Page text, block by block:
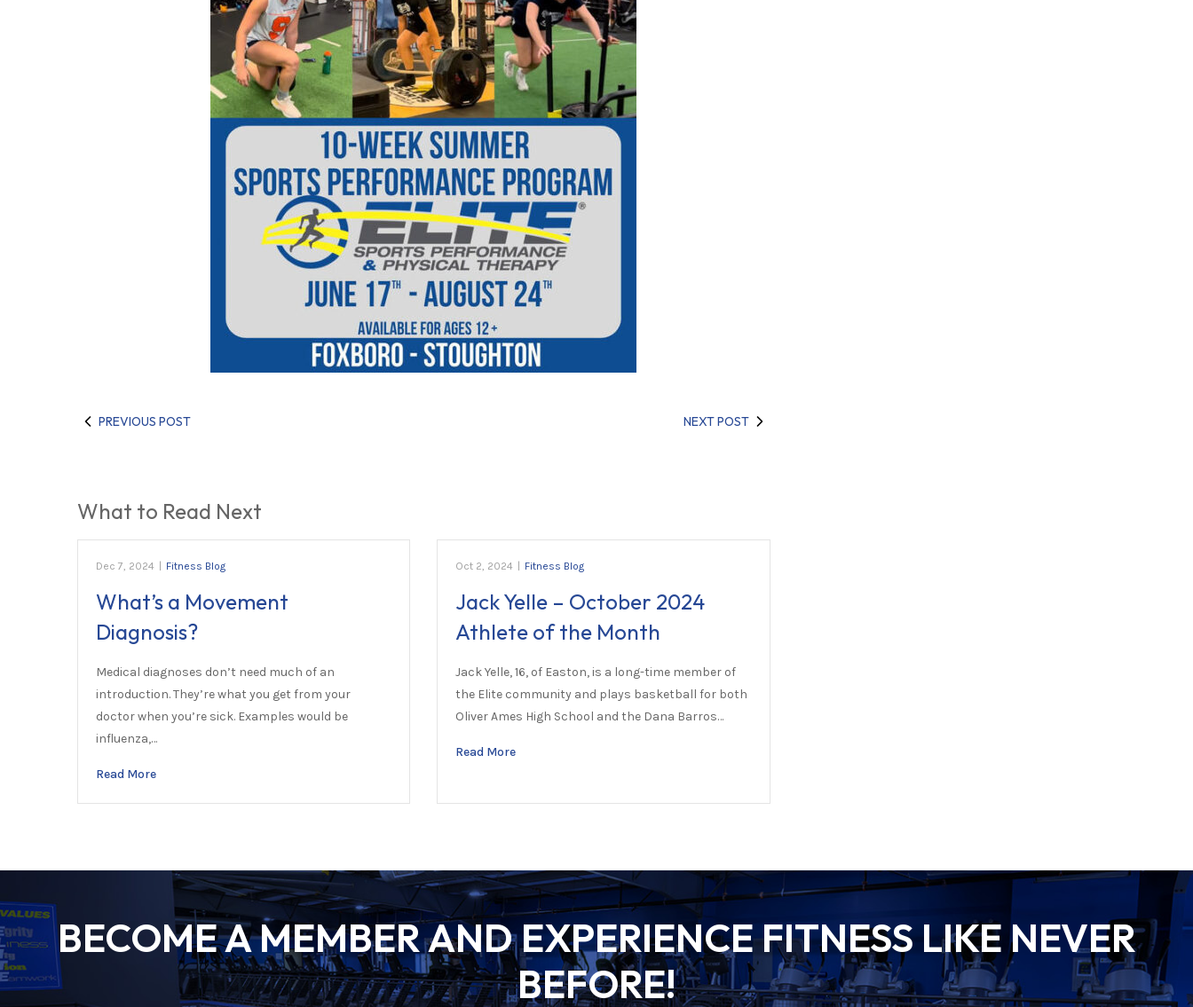
PREVIOUS POST NEXT POST
What to Read Next
Dec 7, 2024 Fitness Blog
What’s a Movement
Diagnosis?
Medical diagnoses don’t need much of an
introduction. They’re what you get from your
doctor when you’re sick. Examples would be
influenza,…
Read More
Oct 2, 2024 Fitness Blog
Jack Yelle – October 2024
Athlete of the Month
Jack Yelle, 16, of Easton, is a long-time member of
the Elite community and plays basketball for both
Oliver Ames High School and the Dana Barros…
Read More
BECOME A MEMBER AND EXPERIENCE FITNESS LIKE NEVER
BEFORE!